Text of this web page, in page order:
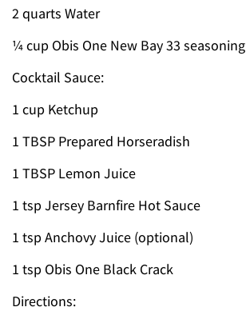
2 quarts Water
¼ cup Obis One New Bay 33 seasoning
Cocktail Sauce:
1 cup Ketchup
1 TBSP Prepared Horseradish
1 TBSP Lemon Juice
1 tsp Jersey Barnfire Hot Sauce
1 tsp Anchovy Juice (optional)
1 tsp Obis One Black Crack
Directions: